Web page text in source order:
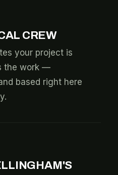
CREW
your project is
the work —
based right here